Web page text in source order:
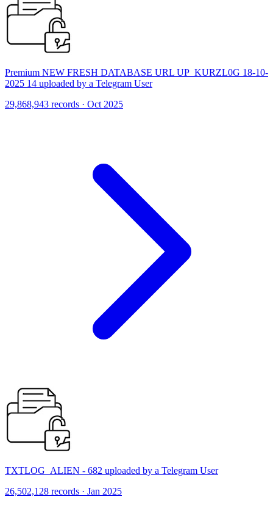
Premium NEW FRESH DATABASE URL UP_KURZL0G 18-10-
2025 14 uploaded by a Telegram User
29,868,943 records · Oct 2025
TXTLOG_ALIEN - 682 uploaded by a Telegram User
26,502,128 records · Jan 2025